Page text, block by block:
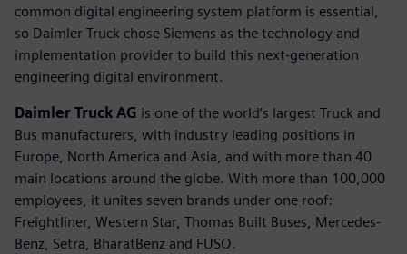
common digital engineering system platform is essential,
so Daimler Truck chose Siemens as the technology and
implementation provider to build this next-generation
engineering digital environment.
Daimler Truck AG is one of the world’s largest Truck and
Bus manufacturers, with industry leading positions in
Europe, North America and Asia, and with more than 40
main locations around the globe. With more than 100,000
employees, it unites seven brands under one roof:
Freightliner, Western Star, Thomas Built Buses, Mercedes-
Benz, Setra, BharatBenz and FUSO.